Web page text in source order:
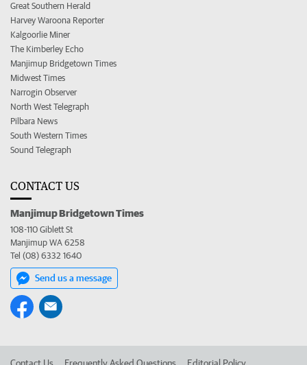
Great Southern Herald
Harvey Waroona Reporter
Kalgoorlie Miner
The Kimberley Echo
Manjimup Bridgetown Times
Midwest Times
Narrogin Observer
North West Telegraph
Pilbara News
South Western Times
Sound Telegraph
CONTACT US
Manjimup Bridgetown Times
108-110 Giblett St
Manjimup WA 6258
Tel (08) 6332 1640
Send us a message